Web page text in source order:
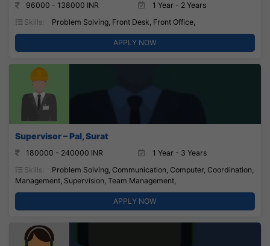
96000 - 138000 INR
1 Year - 2 Years
Skills:
Problem Solving, Front Desk, Front Office,
APPLY NOW
Supervisor – Pal, Surat
180000 - 240000 INR
1 Year - 3 Years
Skills:
Problem Solving, Communication, Computer, Coordination,
Management, Supervision, Team Management,
APPLY NOW